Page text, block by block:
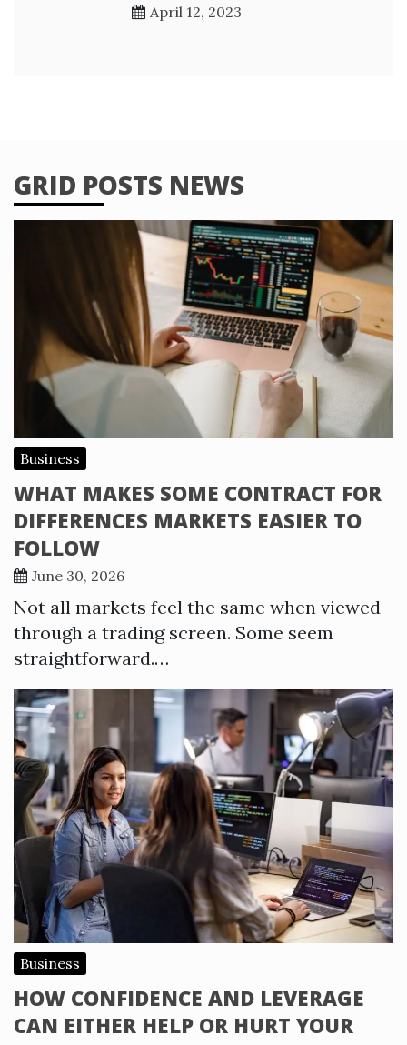
April 12, 2023
GRID POSTS NEWS
Business
WHAT MAKES SOME CONTRACT FOR
DIFFERENCES MARKETS EASIER TO
FOLLOW
June 30, 2026
Not all markets feel the same when viewed
through a trading screen. Some seem
straightforward.…
Business
HOW CONFIDENCE AND LEVERAGE
CAN EITHER HELP OR HURT YOUR